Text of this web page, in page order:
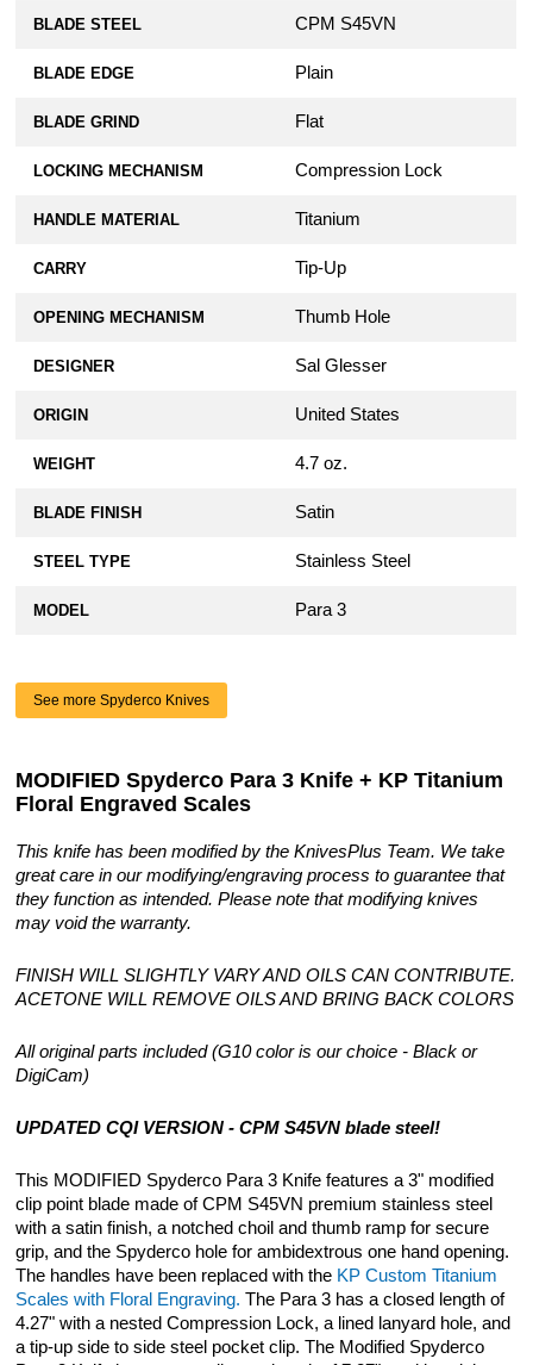
BLADE STEEL CPM S45VN
BLADE EDGE Plain
BLADE GRIND Flat
LOCKING MECHANISM Compression Lock
HANDLE MATERIAL Titanium
CARRY Tip-Up
OPENING MECHANISM Thumb Hole
DESIGNER Sal Glesser
ORIGIN United States
WEIGHT 4.7 oz.
BLADE FINISH Satin
STEEL TYPE Stainless Steel
MODEL Para 3
See more Spyderco Knives
MODIFIED Spyderco Para 3 Knife + KP Titanium
Floral Engraved Scales
This knife has been modified by the KnivesPlus Team. We take
great care in our modifying/engraving process to guarantee that
they function as intended. Please note that modifying knives
may void the warranty.
FINISH WILL SLIGHTLY VARY AND OILS CAN CONTRIBUTE.
ACETONE WILL REMOVE OILS AND BRING BACK COLORS
All original parts included (G10 color is our choice - Black or
DigiCam)
UPDATED CQI VERSION - CPM S45VN blade steel!
This MODIFIED Spyderco Para 3 Knife features a 3" modified
clip point blade made of CPM S45VN premium stainless steel
with a satin finish, a notched choil and thumb ramp for secure
grip, and the Spyderco hole for ambidextrous one hand opening.
The handles have been replaced with the KP Custom Titanium
Scales with Floral Engraving. The Para 3 has a closed length of
4.27" with a nested Compression Lock, a lined lanyard hole, and
a tip-up side to side steel pocket clip. The Modified Spyderco